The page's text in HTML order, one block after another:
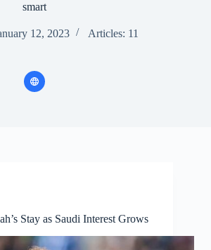
smart
12, 2023 Articles: 11
Stay as Saudi Interest Grows